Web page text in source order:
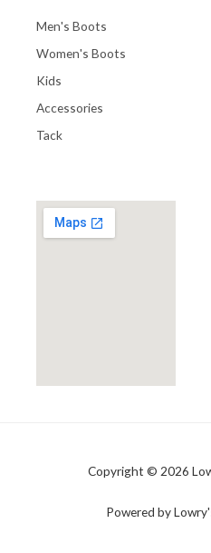
Men's Boots
Women's Boots
Kids
Accessories
Tack
Copyright © 2026
Powered by